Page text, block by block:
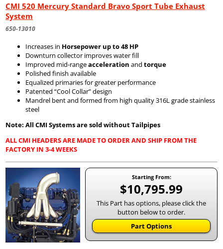
CMI 520 Mercury Standard Bravo Sport Tube Exhaust
System
650-13010
Increases in Horsepower up to 48 HP
Downturn collector improves water fill
Improved mid-rangeacceleration and torque
Polished finish available
Equalized primaries for greater performance
Patented “Cool Collar” design
Mandrel bent and formed from high quality 316L grade stainless
steel
Note: All CMI Systems are sold without Tailpipes
ALL CMI HEADERS ARE MADE TO ORDER AND SHIP FROM THE
FACTORY IN 3-4 WEEKS
Starting From:
$10,795.99
This Part has options, please click the
button below to order.
Part Options